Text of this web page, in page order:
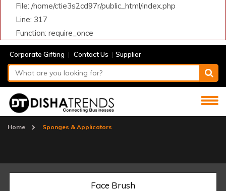
File: /home/ctie3s2cd97r/public_html/index.php
Line: 317
Function: require_once
Corporate Gifting | Contact Us | Supplier
Home Sponges & Applicators
Face Brush